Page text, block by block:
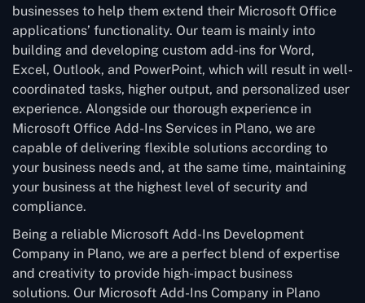
businesses to help them extend their Microsoft Office
applications’ functionality. Our team is mainly into
building and developing custom add-ins for Word,
Excel, Outlook, and PowerPoint, which will result in well-
coordinated tasks, higher output, and personalized user
experience. Alongside our thorough experience in
Microsoft Office Add-Ins Services in Plano, we are
capable of delivering flexible solutions according to
your business needs and, at the same time, maintaining
your business at the highest level of security and
compliance.
Being a reliable Microsoft Add-Ins Development
Company in Plano, we are a perfect blend of expertise
and creativity to provide high-impact business
solutions. Our Microsoft Add-Ins Company in Plano